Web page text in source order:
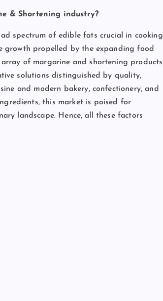
& Shortening industry?
spectrum of edible fats crucial in cooking
growth propelled by the expanding food
of margarine and shortening products
solutions distinguished by quality,
and modern bakery, confectionery, and
this market is poised for
landscape. Hence, all these factors